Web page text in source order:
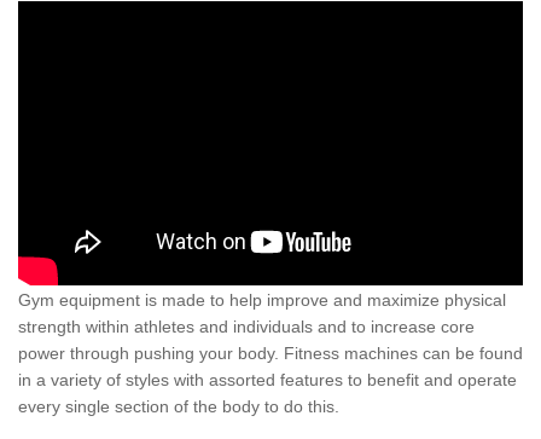
Gym equipment is made to help improve and maximize physical
strength within athletes and individuals and to increase core
power through pushing your body. Fitness machines can be found
in a variety of styles with assorted features to benefit and operate
every single section of the body to do this.